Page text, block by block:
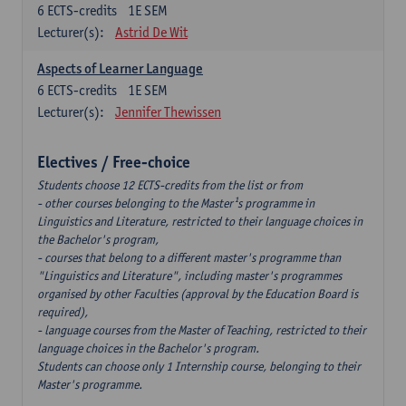
1E SEM
6 ECTS-credits
Lecturer(s):
Astrid De Wit
Aspects of Learner Language
1E SEM
6 ECTS-credits
Lecturer(s):
Jennifer Thewissen
Electives / Free-choice
Students choose 12 ECTS-credits from the list or from
- other courses belonging to the Master¹s programme in
Linguistics and Literature, restricted to their language choices in
the Bachelor's program,
- courses that belong to a different master's programme than
"Linguistics and Literature", including master's programmes
organised by other Faculties (approval by the Education Board is
required),
- language courses from the Master of Teaching, restricted to their
language choices in the Bachelor's program.
Students can choose only 1 Internship course, belonging to their
Master's programme.